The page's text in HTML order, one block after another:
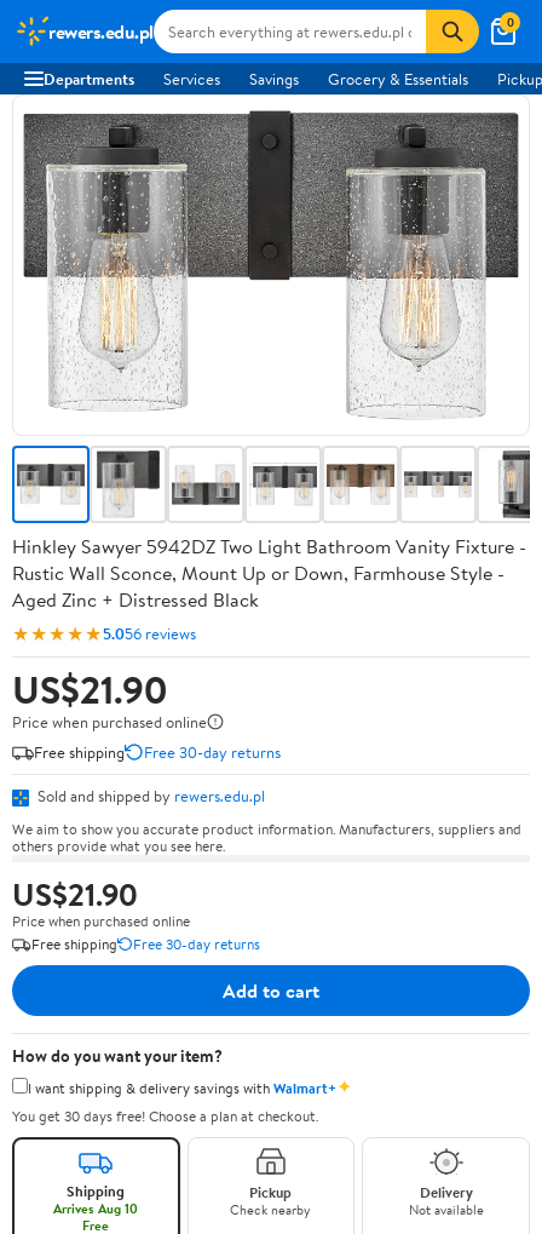
rewers.edu.pl 0
Departments Services Savings Grocery & Essentials
Hinkley Sawyer 5942DZ Two Light Bathroom Vanity Fixture -
Rustic Wall Sconce, Mount Up or Down, Farmhouse Style -
Aged Zinc + Distressed Black
★★★★★5.056 reviews
US$21.90
Price when purchased online
Free shipping
Free 30-day returns
Sold and shipped by rewers.edu.pl
We aim to show you accurate product information. Manufacturers, suppliers and
others provide what you see here.
US$21.90
Price when purchased online
Free shipping
Free 30-day returns
Add to cart
How do you want your item?
I want shipping & delivery savings withWalmart+✦
You get 30 days free! Choose a plan at checkout.
Shipping
Arrives Aug 10
Free
Pickup
Check nearby
Delivery
Not available